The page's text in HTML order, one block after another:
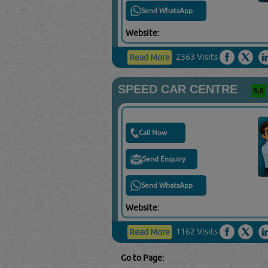
Send WhatsApp
Website:
Read More 2363 Visits
SPEED CAR CENTRE 5.0
Call Now
Send Enquiry
Send WhatsApp
Website:
Read More 1162 Visits
Go to Page: